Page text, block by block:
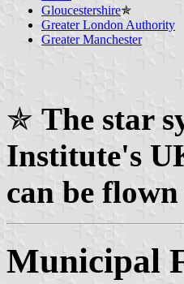
Gloucestershire✯
Greater London Authority
Greater Manchester
✯ The star
Institute's
can be
Municipal